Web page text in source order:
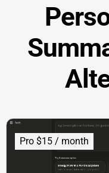
Pro $15 / month